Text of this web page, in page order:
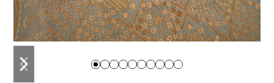
previous
slide
next
slide